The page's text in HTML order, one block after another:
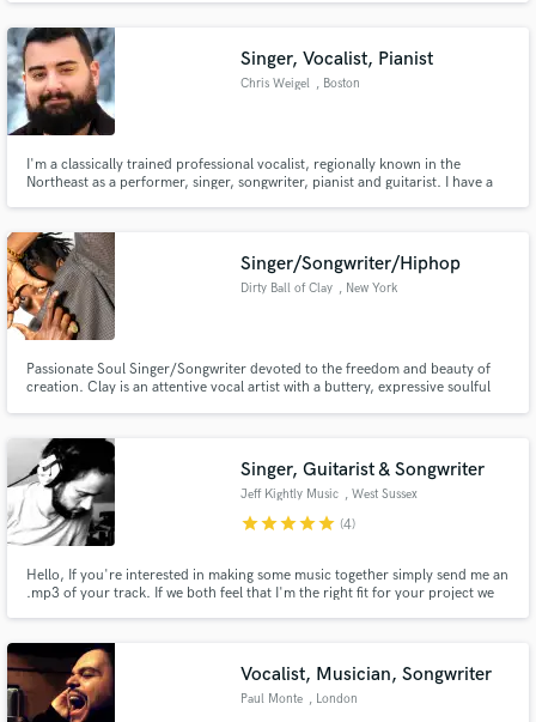
vision, combined with my own creativity!
Singer, Vocalist, Pianist
Chris Weigel , Boston
I'm a classically trained professional vocalist, regionally known in the
Northeast as a performer, singer, songwriter, pianist and guitarist. I have a
understudy. I'm able to record in my own pro studio.
Singer/Songwriter/Hiphop
Dirty Ball of Clay , New York
Passionate Soul Singer/Songwriter devoted to the freedom and beauty of
creation. Clay is an attentive vocal artist with a buttery, expressive soulful
service made available for every workweek day.
Singer, Guitarist & Songwriter
Jeff Kightly Music , West Sussex
starstarstarstarstar (4)
Hello, If you're interested in making some music together simply send me an
.mp3 of your track. If we both feel that I'm the right fit for your project we
Vocalist, Musician, Songwriter
Paul Monte , London